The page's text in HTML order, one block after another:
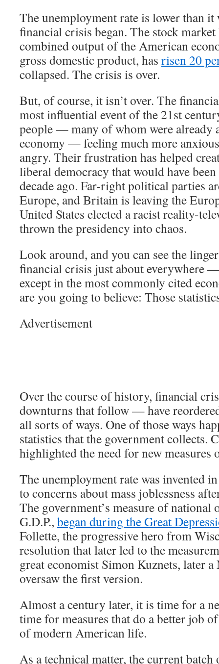
The unemployment rate is lower than it
financial crisis began. The stock
combined output of the American
gross domestic product, has risen 20
collapsed. The crisis is over.
But, of course, it isn’t over. The
most influential event of the 21st
people — many of whom were already
economy — feeling much more
angry. Their frustration has helped
liberal democracy that would have been
decade ago. Far-right political parties
Europe, and Britain is leaving the
United States elected a racist reality-
thrown the presidency into chaos.
Look around, and you can see the
financial crisis just about everywhere
except in the most commonly cited
are you going to believe: Those
Advertisement
Over the course of history, financial
downturns that follow — have
all sorts of ways. One of those ways
statistics that the government collects.
highlighted the need for new
The unemployment rate was invented
to concerns about mass joblessness
The government’s measure of national
G.D.P., began during the Great
Follette, the progressive hero from
resolution that later led to the
great economist Simon Kuznets, later a
oversaw the first version.
Almost a century later, it is time for a
time for measures that do a better job
of modern American life.
As a technical matter, the current